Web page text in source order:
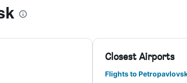
Closest Airports
Flights to